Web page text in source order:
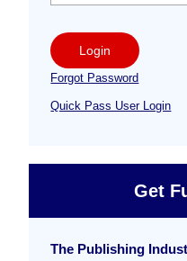
Login
Forgot Password
Quick Pass User Login
Get
The Publishing